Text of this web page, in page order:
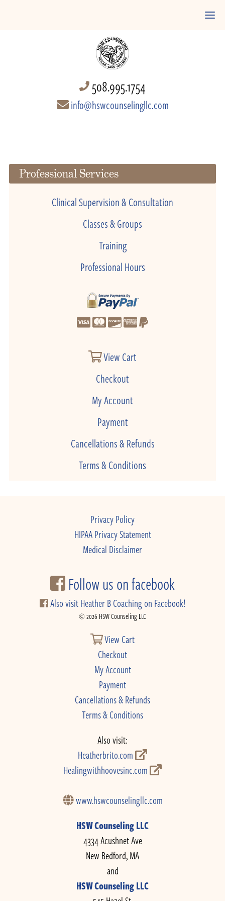
508.995.1754
info@hswcounselingllc.com
Professional Services
Clinical Supervision & Consultation
Classes & Groups
Training
Professional Hours
View Cart
Checkout
My Account
Payment
Cancellations & Refunds
Terms & Conditions
Privacy Policy
HIPAA Privacy Statement
Medical Disclaimer
Follow us on facebook
Also visit Heather B Coaching on Facebook!
© 2026 HSW Counseling LLC
View Cart
Checkout
My Account
Payment
Cancellations & Refunds
Terms & Conditions
Also visit:
Heatherbrito.com
Healingwithhoovesinc.com
www.hswcounselingllc.com
HSW Counseling LLC
4334 Acushnet Ave
New Bedford, MA
and
HSW Counseling LLC